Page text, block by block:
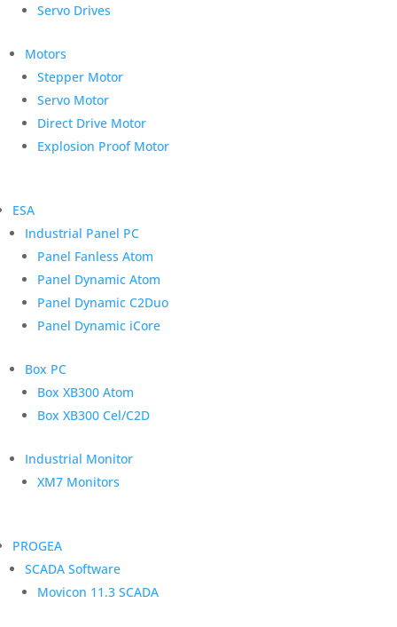
Servo Drives
Motors
Stepper Motor
Servo Motor
Direct Drive Motor
Explosion Proof Motor
ESA
Industrial Panel PC
Panel Fanless Atom
Panel Dynamic Atom
Panel Dynamic C2Duo
Panel Dynamic iCore
Box PC
Box XB300 Atom
Box XB300 Cel/C2D
Industrial Monitor
XM7 Monitors
PROGEA
SCADA Software
Movicon 11.3 SCADA